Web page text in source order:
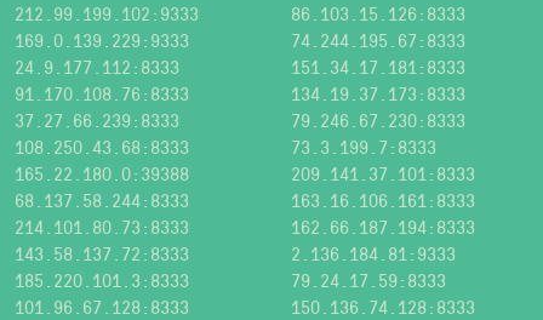
212.99.199.102:9333
86.103.15.126:8333
169.0.139.229:9333
74.244.195.67:8333
24.9.177.112:8333
151.34.17.181:8333
91.170.108.76:8333
134.19.37.173:8333
37.27.66.239:8333
79.246.67.230:8333
108.250.43.68:8333
73.3.199.7:8333
165.22.180.0:39388
209.141.37.101:8333
68.137.58.244:8333
163.16.106.161:8333
214.101.80.73:8333
162.66.187.194:8333
143.58.137.72:8333
2.136.184.81:9333
185.220.101.3:8333
79.24.17.59:8333
101.96.67.128:8333
150.136.74.128:8333